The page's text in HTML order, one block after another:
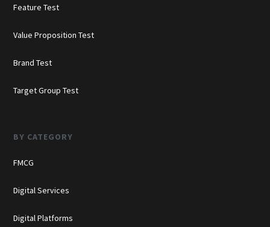
Feature Test
Value Proposition Test
Brand Test
Target Group Test
BY CATEGORY
FMCG
Digital Services
Digital Platforms